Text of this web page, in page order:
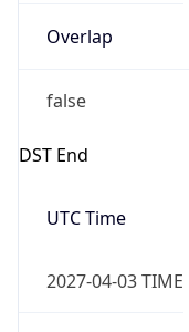
Overlap
false
DST End
UTC Time
2027-04-03 TIME